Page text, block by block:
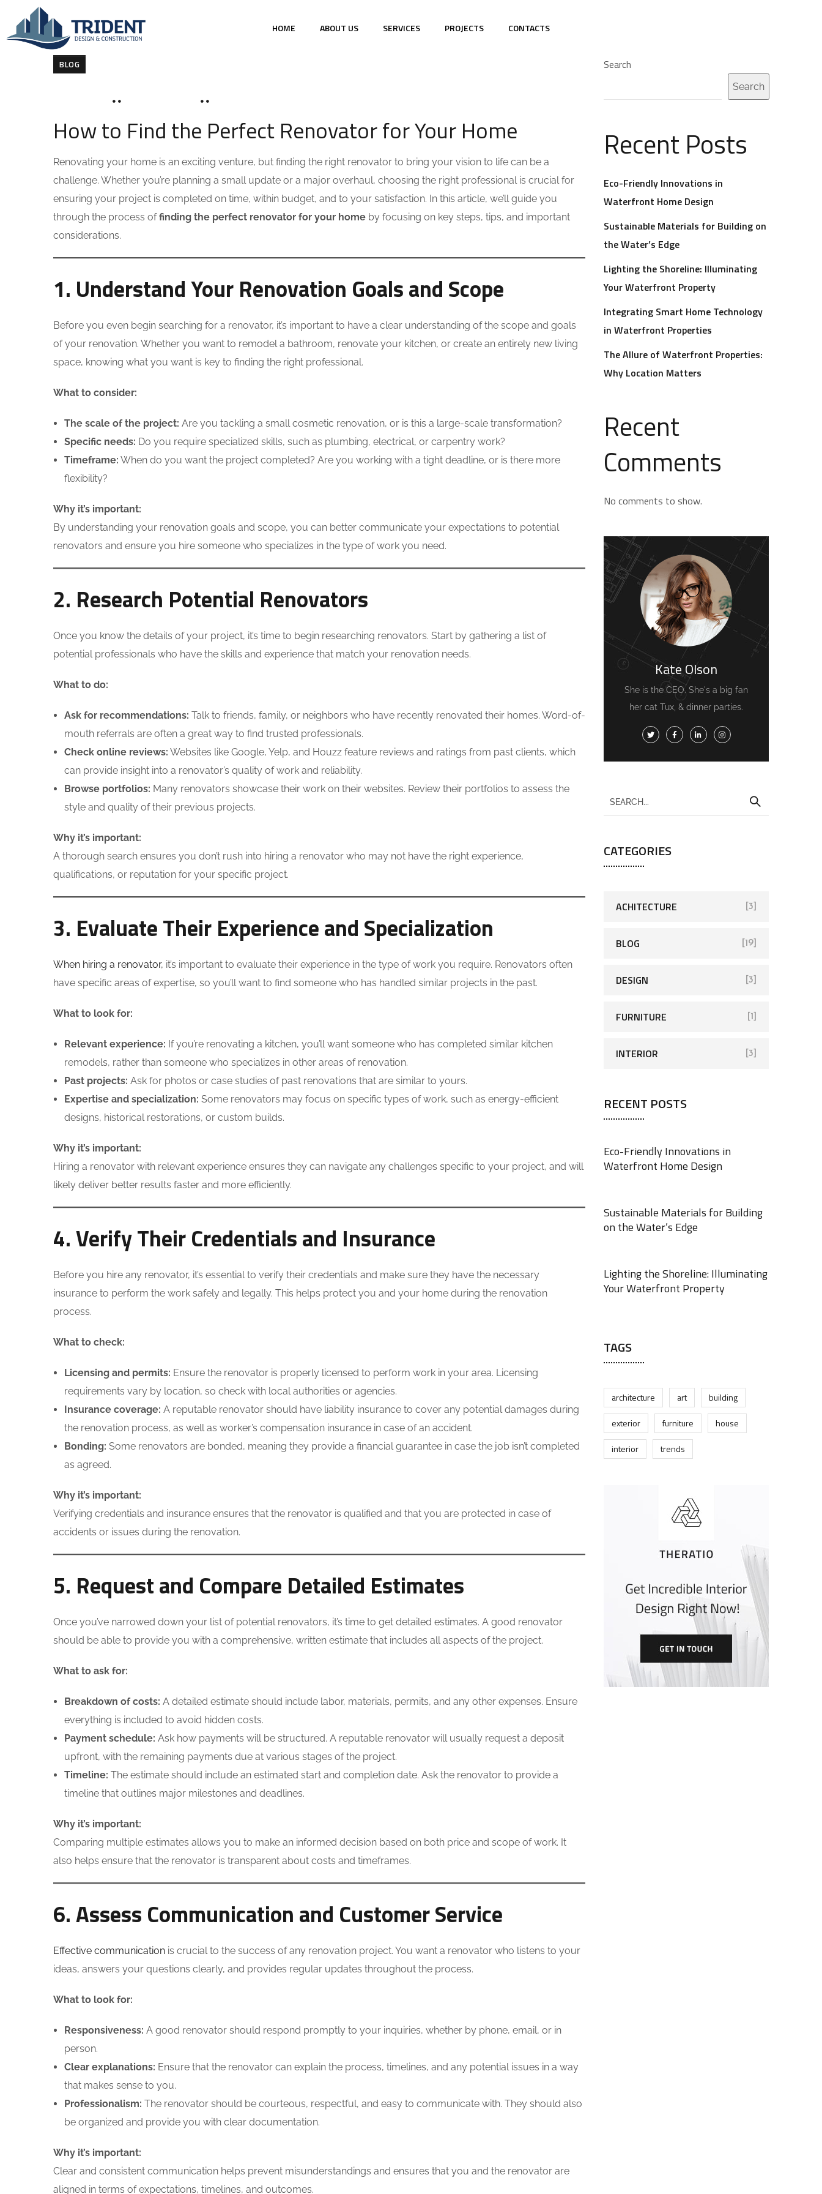
HOME ABOUT US SERVICES PROJECTS CONTACTS
BLOG
How to Find the Perfect Renovator for Your Home
Renovating your home is an exciting venture, but finding the right renovator to bring your vision to life can be a
challenge. Whether you’re planning a small update or a major overhaul, choosing the right professional is crucial for
ensuring your project is completed on time, within budget, and to your satisfaction. In this article, we’ll guide you
through the process offinding the perfect renovator for your home by focusing on key steps, tips, and important
considerations.
1. Understand Your Renovation Goals and Scope
Before you even begin searching for a renovator, it’s important to have a clear understanding of the scope and goals
of your renovation. Whether you want to remodel a bathroom, renovate your kitchen, or create an entirely new living
space, knowing what you want is key to finding the right professional.
What to consider:
The scale of the project: Are you tackling a small cosmetic renovation, or is this a large-scale transformation?
Specific needs: Do you require specialized skills, such as plumbing, electrical, or carpentry work?
Timeframe: When do you want the project completed? Are you working with a tight deadline, or is there more
flexibility?
Why it’s important:
By understanding your renovation goals and scope, you can better communicate your expectations to potential
renovators and ensure you hire someone who specializes in the type of work you need.
2. Research Potential Renovators
Once you know the details of your project, it’s time to begin researching renovators. Start by gathering a list of
potential professionals who have the skills and experience that match your renovation needs.
What to do:
Ask for recommendations: Talk to friends, family, or neighbors who have recently renovated their homes. Word-of-
mouth referrals are often a great way to find trusted professionals.
Check online reviews: Websites like Google, Yelp, and Houzz feature reviews and ratings from past clients, which
can provide insight into a renovator’s quality of work and reliability.
Browse portfolios: Many renovators showcase their work on their websites. Review their portfolios to assess the
style and quality of their previous projects.
Why it’s important:
A thorough search ensures you don’t rush into hiring a renovator who may not have the right experience,
qualifications, or reputation for your specific project.
3. Evaluate Their Experience and Specialization
When hiring a renovator, it’s important to evaluate their experience in the type of work you require. Renovators often
have specific areas of expertise, so you’ll want to find someone who has handled similar projects in the past.
What to look for:
Relevant experience: If you’re renovating a kitchen, you’ll want someone who has completed similar kitchen
remodels, rather than someone who specializes in other areas of renovation.
Past projects: Ask for photos or case studies of past renovations that are similar to yours.
Expertise and specialization: Some renovators may focus on specific types of work, such as energy-efficient
designs, historical restorations, or custom builds.
Why it’s important:
Hiring a renovator with relevant experience ensures they can navigate any challenges specific to your project, and will
likely deliver better results faster and more efficiently.
4. Verify Their Credentials and Insurance
Before you hire any renovator, it’s essential to verify their credentials and make sure they have the necessary
insurance to perform the work safely and legally. This helps protect you and your home during the renovation
process.
What to check:
Licensing and permits: Ensure the renovator is properly licensed to perform work in your area. Licensing
requirements vary by location, so check with local authorities or agencies.
Insurance coverage: A reputable renovator should have liability insurance to cover any potential damages during
the renovation process, as well as worker’s compensation insurance in case of an accident.
Bonding: Some renovators are bonded, meaning they provide a financial guarantee in case the job isn’t completed
as agreed.
Why it’s important:
Verifying credentials and insurance ensures that the renovator is qualified and that you are protected in case of
accidents or issues during the renovation.
5. Request and Compare Detailed Estimates
Once you’ve narrowed down your list of potential renovators, it’s time to get detailed estimates. A good renovator
should be able to provide you with a comprehensive, written estimate that includes all aspects of the project.
What to ask for:
Breakdown of costs: A detailed estimate should include labor, materials, permits, and any other expenses. Ensure
everything is included to avoid hidden costs.
Payment schedule: Ask how payments will be structured. A reputable renovator will usually request a deposit
upfront, with the remaining payments due at various stages of the project.
Timeline: The estimate should include an estimated start and completion date. Ask the renovator to provide a
timeline that outlines major milestones and deadlines.
Why it’s important:
Comparing multiple estimates allows you to make an informed decision based on both price and scope of work. It
also helps ensure that the renovator is transparent about costs and timeframes.
6. Assess Communication and Customer Service
Effective communication is crucial to the success of any renovation project. You want a renovator who listens to your
ideas, answers your questions clearly, and provides regular updates throughout the process.
What to look for:
Responsiveness: A good renovator should respond promptly to your inquiries, whether by phone, email, or in
person.
Clear explanations: Ensure that the renovator can explain the process, timelines, and any potential issues in a way
that makes sense to you.
Professionalism: The renovator should be courteous, respectful, and easy to communicate with. They should also
be organized and provide you with clear documentation.
Why it’s important:
Clear and consistent communication helps prevent misunderstandings and ensures that you and the renovator are
aligned in terms of expectations, timelines, and outcomes.
Search
Search
Recent Posts
Eco-Friendly Innovations in
Waterfront Home Design
Sustainable Materials for Building on
the Water’s Edge
Lighting the Shoreline: Illuminating
Your Waterfront Property
Integrating Smart Home Technology
in Waterfront Properties
The Allure of Waterfront Properties:
Why Location Matters
Recent
Comments
No comments to show.
Kate Olson
She is the CEO. She's a big fan
her cat Tux, & dinner parties.
CATEGORIES
ACHITECTURE [3]
BLOG [19]
DESIGN [3]
FURNITURE [1]
INTERIOR [3]
RECENT POSTS
Eco-Friendly Innovations in
Waterfront Home Design
Sustainable Materials for Building
on the Water’s Edge
Lighting the Shoreline: Illuminating
Your Waterfront Property
TAGS
architecture art
building
exterior
furniture
house
interior
trends